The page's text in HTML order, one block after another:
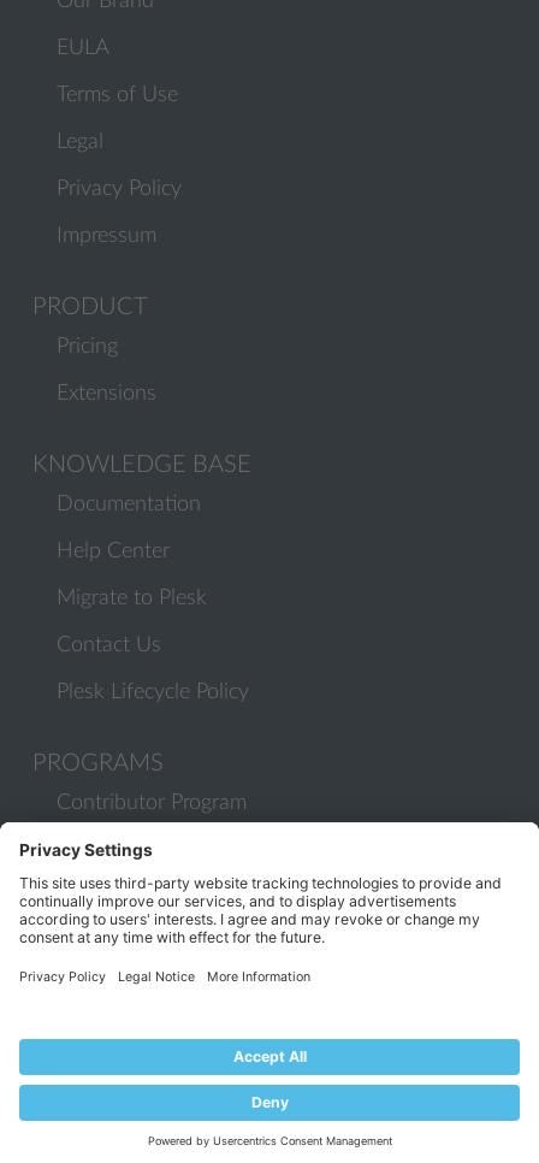
EULA
Terms of Use
Legal
Privacy Policy
Impressum
PRODUCT
Pricing
Extensions
KNOWLEDGE BASE
Documentation
Help Center
Migrate to Plesk
Contact Us
Plesk Lifecycle Policy
PROGRAMS
Contributor Program
Partner Program
COMMUNITY
the Plesk logo are trademarks of WebPros International GmbH.